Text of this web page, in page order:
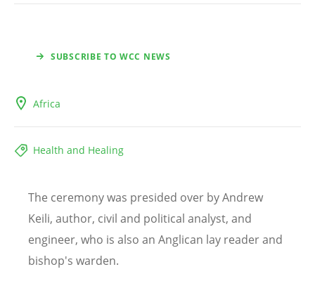
SUBSCRIBE TO WCC NEWS
Africa
Health and Healing
The ceremony was presided over by Andrew
Keili, author, civil and political analyst, and
engineer, who is also an Anglican lay reader and
bishop's warden.